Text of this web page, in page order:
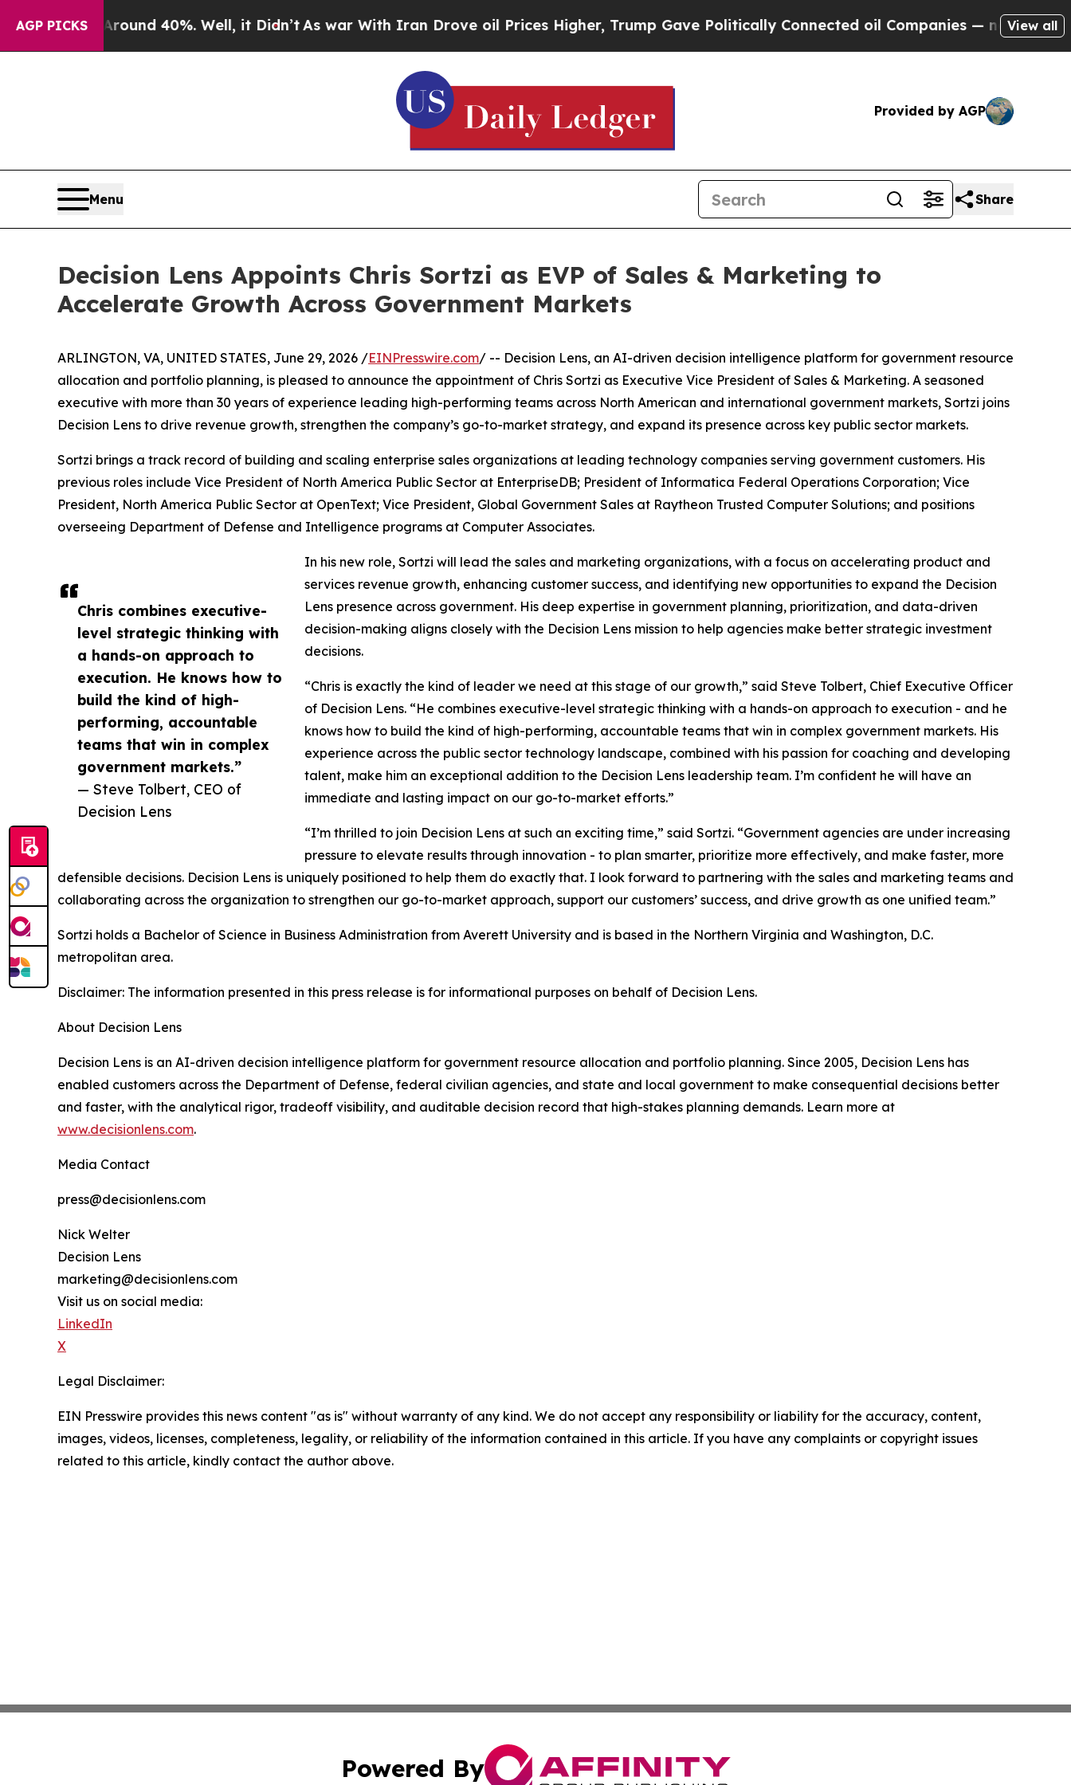
AGP PICKS
Floor Around 40%. Well, it Didn’t As war With Iran Drove oil Prices Higher, Trump Gave Politically Connected oil Companies — not Taxpayers
View all
Provided by AGP
Menu Share
Decision Lens Appoints Chris Sortzi as EVP of Sales & Marketing to
Accelerate Growth Across Government Markets
Chris combines executive-
level strategic thinking with
a hands-on approach to
execution. He knows how to
build the kind of high-
performing, accountable
teams that win in complex
government markets.”
— Steve Tolbert, CEO of
Decision Lens
ARLINGTON, VA, UNITED STATES, June 29, 2026 /EINPresswire.com/ -- Decision Lens, an AI-driven decision intelligence platform for government resource
allocation and portfolio planning, is pleased to announce the appointment of Chris Sortzi as Executive Vice President of Sales & Marketing. A seasoned
executive with more than 30 years of experience leading high-performing teams across North American and international government markets, Sortzi joins
Decision Lens to drive revenue growth, strengthen the company’s go-to-market strategy, and expand its presence across key public sector markets.
Sortzi brings a track record of building and scaling enterprise sales organizations at leading technology companies serving government customers. His
previous roles include Vice President of North America Public Sector at EnterpriseDB; President of Informatica Federal Operations Corporation; Vice
President, North America Public Sector at OpenText; Vice President, Global Government Sales at Raytheon Trusted Computer Solutions; and positions
overseeing Department of Defense and Intelligence programs at Computer Associates.
In his new role, Sortzi will lead the sales and marketing organizations, with a focus on accelerating product and
services revenue growth, enhancing customer success, and identifying new opportunities to expand the Decision
Lens presence across government. His deep expertise in government planning, prioritization, and data-driven
decision-making aligns closely with the Decision Lens mission to help agencies make better strategic investment
decisions.
“Chris is exactly the kind of leader we need at this stage of our growth,” said Steve Tolbert, Chief Executive Officer
of Decision Lens. “He combines executive-level strategic thinking with a hands-on approach to execution - and he
knows how to build the kind of high-performing, accountable teams that win in complex government markets. His
experience across the public sector technology landscape, combined with his passion for coaching and developing
talent, make him an exceptional addition to the Decision Lens leadership team. I’m confident he will have an
immediate and lasting impact on our go-to-market efforts.”
“I’m thrilled to join Decision Lens at such an exciting time,” said Sortzi. “Government agencies are under increasing
pressure to elevate results through innovation - to plan smarter, prioritize more effectively, and make faster, more
defensible decisions. Decision Lens is uniquely positioned to help them do exactly that. I look forward to partnering with the sales and marketing teams and
collaborating across the organization to strengthen our go-to-market approach, support our customers’ success, and drive growth as one unified team.”
Sortzi holds a Bachelor of Science in Business Administration from Averett University and is based in the Northern Virginia and Washington, D.C.
metropolitan area.
Disclaimer: The information presented in this press release is for informational purposes on behalf of Decision Lens.
About Decision Lens
Decision Lens is an AI-driven decision intelligence platform for government resource allocation and portfolio planning. Since 2005, Decision Lens has
enabled customers across the Department of Defense, federal civilian agencies, and state and local government to make consequential decisions better
and faster, with the analytical rigor, tradeoff visibility, and auditable decision record that high-stakes planning demands. Learn more at
www.decisionlens.com.
Media Contact
press@decisionlens.com
Nick Welter
Decision Lens
marketing@decisionlens.com
Visit us on social media:
LinkedIn
X
Legal Disclaimer:
EIN Presswire provides this news content "as is" without warranty of any kind. We do not accept any responsibility or liability for the accuracy, content,
images, videos, licenses, completeness, legality, or reliability of the information contained in this article. If you have any complaints or copyright issues
related to this article, kindly contact the author above.
Powered By